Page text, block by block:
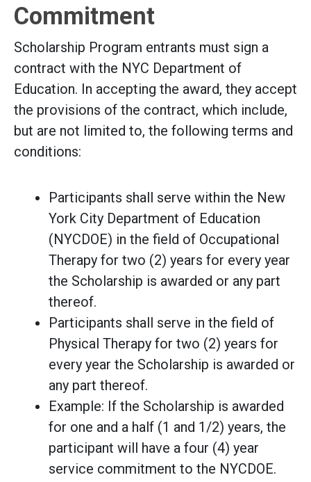
Commitment
Scholarship Program entrants must sign a
contract with the NYC Department of
Education. In accepting the award, they accept
the provisions of the contract, which include,
but are not limited to, the following terms and
conditions:
Participants shall serve within the New
York City Department of Education
(NYCDOE) in the field of Occupational
Therapy for two (2) years for every year
the Scholarship is awarded or any part
thereof.
Participants shall serve in the field of
Physical Therapy for two (2) years for
every year the Scholarship is awarded or
any part thereof.
Example: If the Scholarship is awarded
for one and a half (1 and 1/2) years, the
participant will have a four (4) year
service commitment to the NYCDOE.